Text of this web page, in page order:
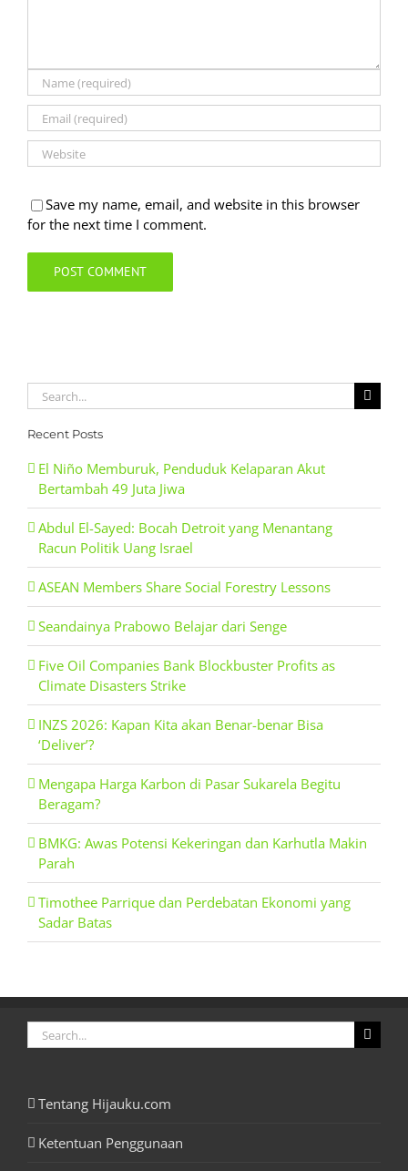
Save my name, email, and website in this browser
for the next time I comment.
Search
for:
Recent Posts
El Niño Memburuk, Penduduk Kelaparan Akut
Bertambah 49 Juta Jiwa
Abdul El-Sayed: Bocah Detroit yang Menantang
Racun Politik Uang Israel
ASEAN Members Share Social Forestry Lessons
Seandainya Prabowo Belajar dari Senge
Five Oil Companies Bank Blockbuster Profits as
Climate Disasters Strike
INZS 2026: Kapan Kita akan Benar-benar Bisa
‘Deliver’?
Mengapa Harga Karbon di Pasar Sukarela Begitu
Beragam?
BMKG: Awas Potensi Kekeringan dan Karhutla Makin
Parah
Timothee Parrique dan Perdebatan Ekonomi yang
Sadar Batas
Search
for:
Tentang Hijauku.com
Ketentuan Penggunaan